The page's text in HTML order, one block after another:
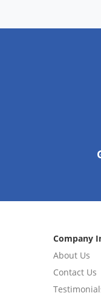
Company
About Us
Contact Us